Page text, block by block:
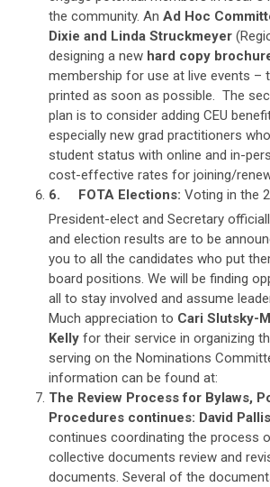
the community. An Ad Hoc
Dixie and Linda Struckmeyer
designing a new hard copy
membership for use at live events –
printed as soon as possible. The
plan is to consider adding CEU
especially new grad practitioners
student status with online and in-
cost-effective rates for joining/
6. FOTA Elections: Voting in the
President-elect and Secretary
and election results are to be
you to all the candidates who put
board positions. We will be finding
all to stay involved and assume
Much appreciation to Cari Slutsky-
Kelly for their service in organizing
serving on the Nominations
information can be found at:
The Review Process for Bylaws,
Procedures continues: David
continues coordinating the process
collective documents review and
documents. Several of the